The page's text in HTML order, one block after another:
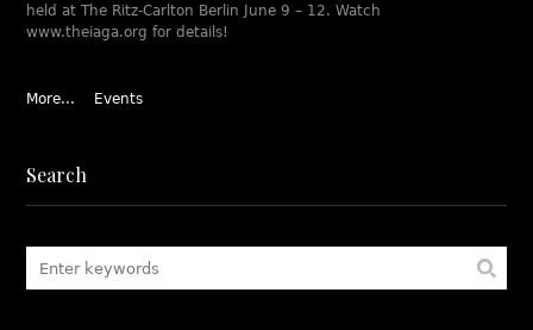
held at The Ritz-Carlton Berlin June 9 – 12. Watch
www.theiaga.org for details!
More... Events
Search